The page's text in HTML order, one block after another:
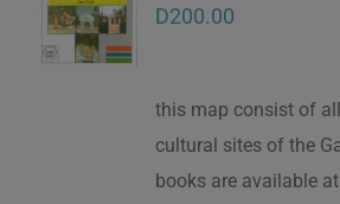
D200.00
this map consist of
cultural sites of the
books are available